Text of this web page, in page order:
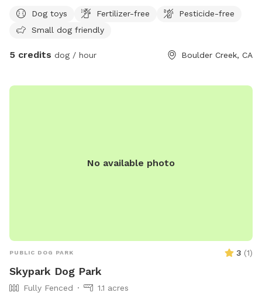
camping toilet and outdoor sink/shower. Backyard is
terraced with step paths, fruit trees, lounging area and turf
trees, rest of yard primarily covered with stones and pavers
direct access via padlocked gate. Water bowls available
Dog toys Fertilizer-free
Pesticide-free
Small dog friendly
5 credits dog / hour Boulder Creek, CA
No available photo
PUBLIC DOG PARK 3 (1)
Skypark Dog Park
Fully Fenced 1.1 acres